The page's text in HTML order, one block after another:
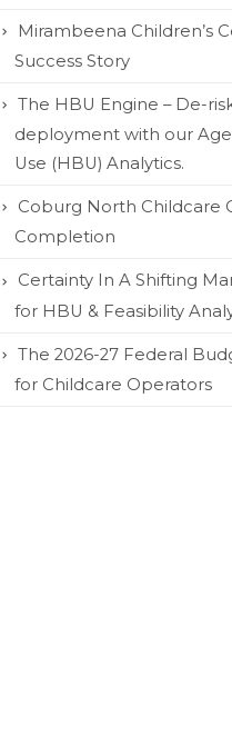
Mirambeena Children’s
Success Story
The HBU Engine – De-
deployment with our
Use (HBU) Analytics.
Coburg North Childcare
Completion
Certainty In A Shifting
for HBU & Feasibility
The 2026-27 Federal
for Childcare Operators